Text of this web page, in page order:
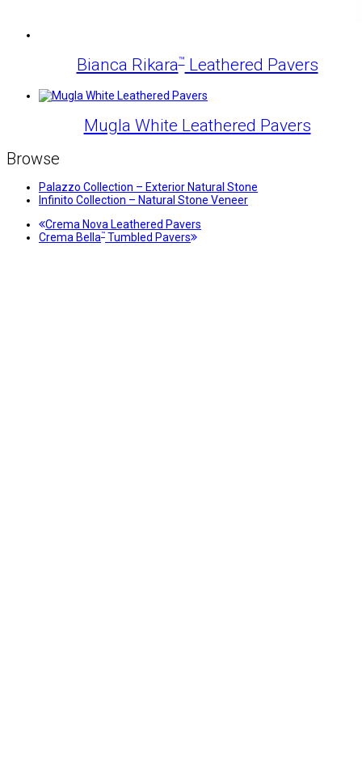
Bianca Rikara™Leathered Pavers
Mugla White Leathered Pavers
Browse
Palazzo Collection – Exterior Natural Stone
Infinito Collection – Natural Stone Veneer
previous
post:
Crema Nova Leathered Pavers
next
Crema Bella™ Tumbled Pavers